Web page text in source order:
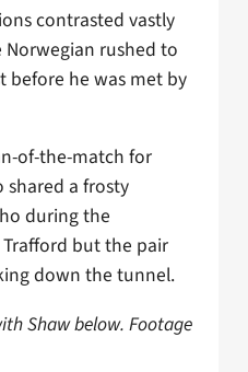
contrasted vastly
rushed to
before he was met by
of-the-match for
a frosty
during the
Trafford but the pair
down the tunnel.
Shaw below. Footage